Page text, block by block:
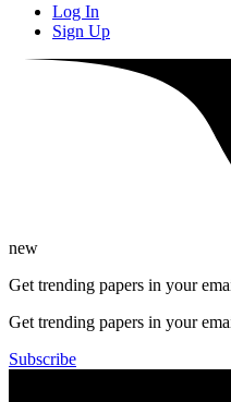
Log In
Sign Up
new
Get trending papers in your
Get trending papers in your
Subscribe